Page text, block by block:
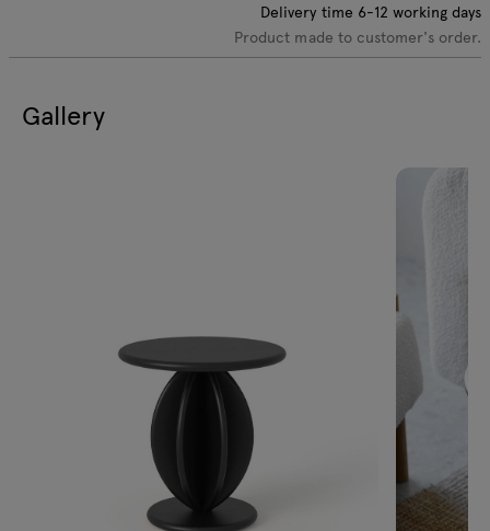
Delivery time 6-12 working days
Product made to customer's order.
Gallery